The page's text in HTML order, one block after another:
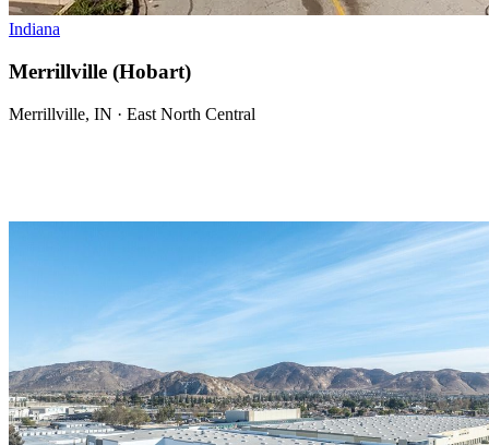
Indiana
Merrillville (Hobart)
Merrillville, IN · East North Central